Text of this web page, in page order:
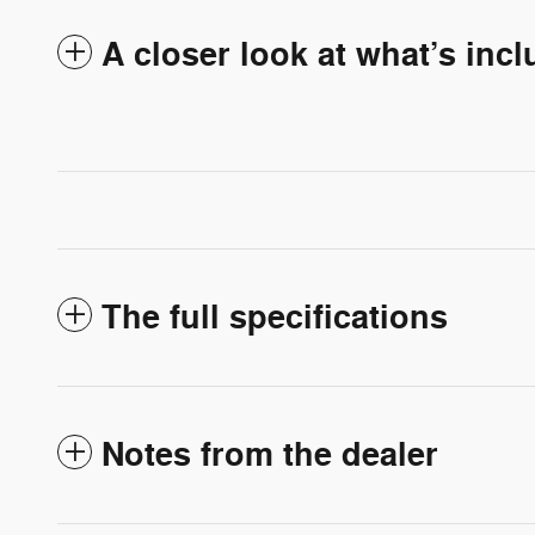
A closer look at what’s
The full specifications
Notes from the dealer